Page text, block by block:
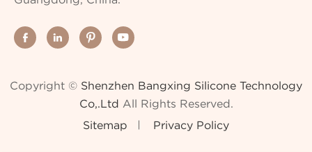
   
Copyright © Shenzhen Bangxing Silicone Technology
Co,.Ltd All Rights Reserved.
Sitemap
Privacy Policy